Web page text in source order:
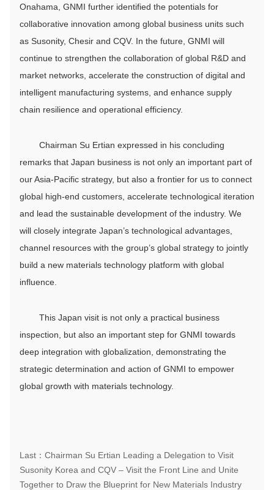
Onahama, GNMI further identified the potentials for
collaborative innovation among global business units such
as Susonity, Chesir and CQV. In the future, GNMI will
continue to strengthen the collaboration of global R&D and
market networks, accelerate the construction of digital and
intelligent manufacturing systems, and enhance supply
chain resilience and operational efficiency.
Chairman Su Ertian expressed in his concluding
remarks that Japan business is not only an important part of
our Asia-Pacific strategy, but also a frontier for us to connect
global high-end customers, accelerate technological iteration
and lead the sustainable development of the industry. We
will closely integrate Japan’s technological advantages,
channel resources with the group’s global strategy to jointly
build a new materials technology platform with global
influence.
This Japan visit is not only a practical business
inspection, but also an important step for GNMI towards
deep integration with globalization, demonstrating the
strategic determination and action of GNMI to empower
global growth with materials technology.
Last：Chairman Su Ertian Leading a Delegation to Visit
Susonity Korea and CQV – Visit the Front Line and Unite
Together to Draw the Blueprint for New Materials Industry